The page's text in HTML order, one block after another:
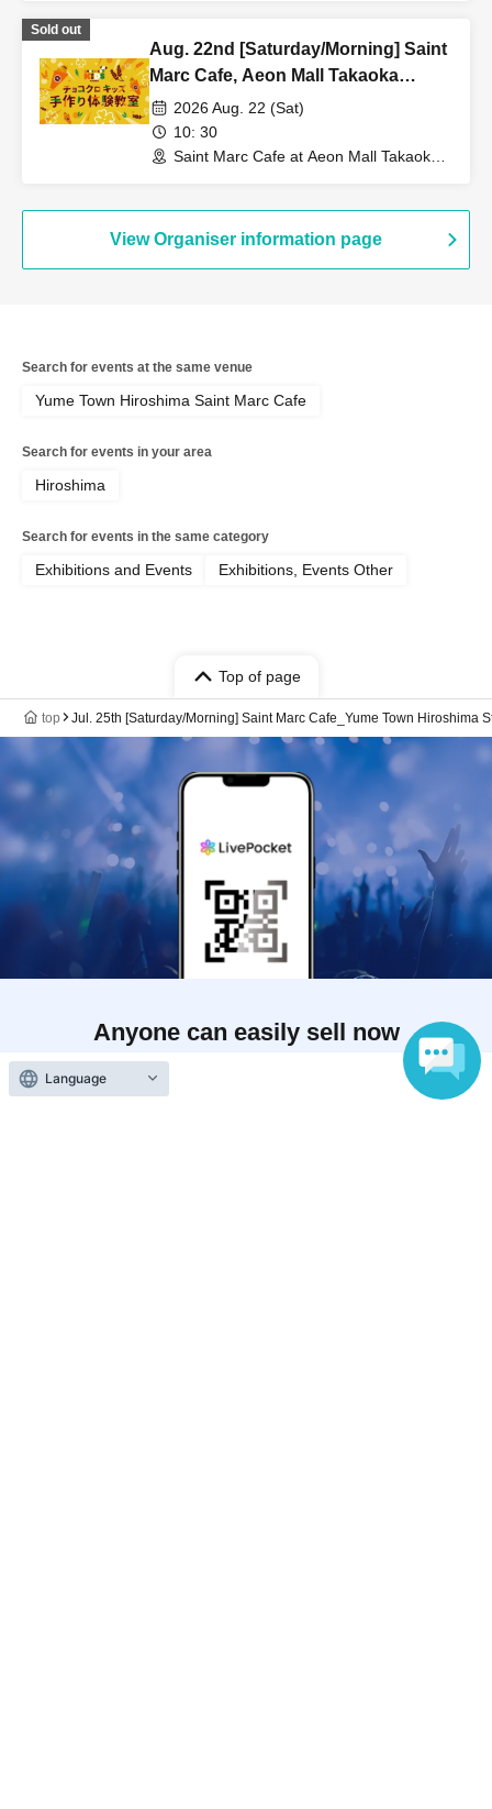
Sold out
Aug. 22nd [Saturday/Morning] Saint
Marc Cafe, Aeon Mall Takaoka
Store: Choco Cro Kids Handmade
Workshop
2026 Aug. 22 (Sat)
10: 30
Saint Marc Cafe at Aeon Mall Takaoka
View Organiser information page
Search for events at the same venue
Yume Town Hiroshima Saint Marc Cafe
Search for events in your area
Hiroshima
Search for events in the same category
Exhibitions and Events Exhibitions, Events Other
Top of page
top Jul. 25th [Saturday/Morning] Saint Marc Cafe_Yume Town
Anyone can easily sell now
Electronic ticket sales service
Language